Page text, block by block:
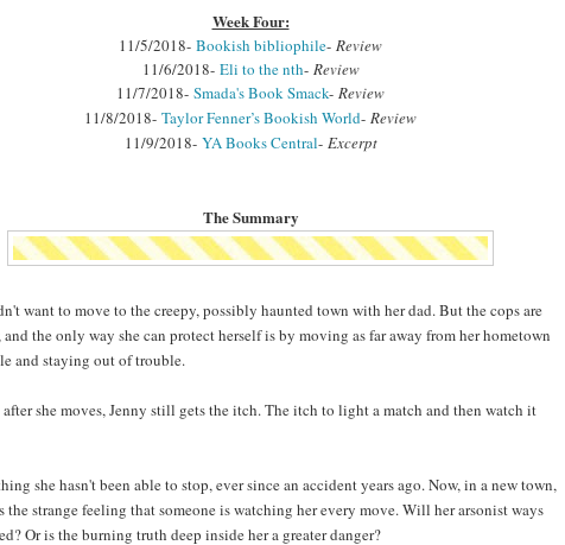
Week Four:
11/5/2018- Bookish bibliophile- Review
11/6/2018- Eli to the nth- Review
11/7/2018- Smada's Book Smack- Review
11/8/2018- Taylor Fenner’s Bookish World- Review
11/9/2018- YA Books Central- Excerpt
The Summary
want to move to the creepy, possibly haunted town with her dad. But the cops are
and the only way she can protect herself is by moving as far away from her hometown
and staying out of trouble.
she moves, Jenny still gets the itch. The itch to light a match and then watch it
she hasn't been able to stop, ever since an accident years ago. Now, in a new town,
the strange feeling that someone is watching her every move. Will her arsonist ways
Or is the burning truth deep inside her a greater danger?